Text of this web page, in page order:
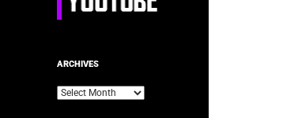
ARCHIVES
Archives